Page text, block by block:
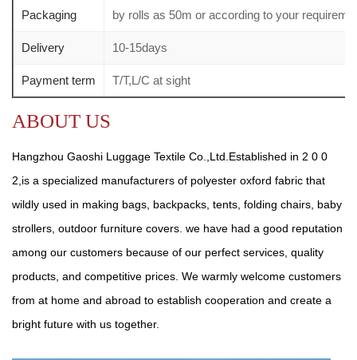
Packaging by rolls as 50m or according to your
Delivery 10-15days
Payment term T/T,L/C at sight
ABOUT US
Hangzhou Gaoshi Luggage Textile Co.,Ltd.Established in 2 0 0
2,is a specialized manufacturers of polyester oxford fabric that
wildly used in making bags, backpacks, tents, folding chairs, baby
strollers, outdoor furniture covers. we have had a good reputation
among our customers because of our perfect services, quality
products, and competitive prices. We warmly welcome customers
from at home and abroad to establish cooperation and create a
bright future with us together.